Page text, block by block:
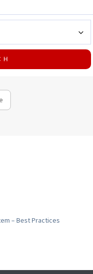
– Best Practices